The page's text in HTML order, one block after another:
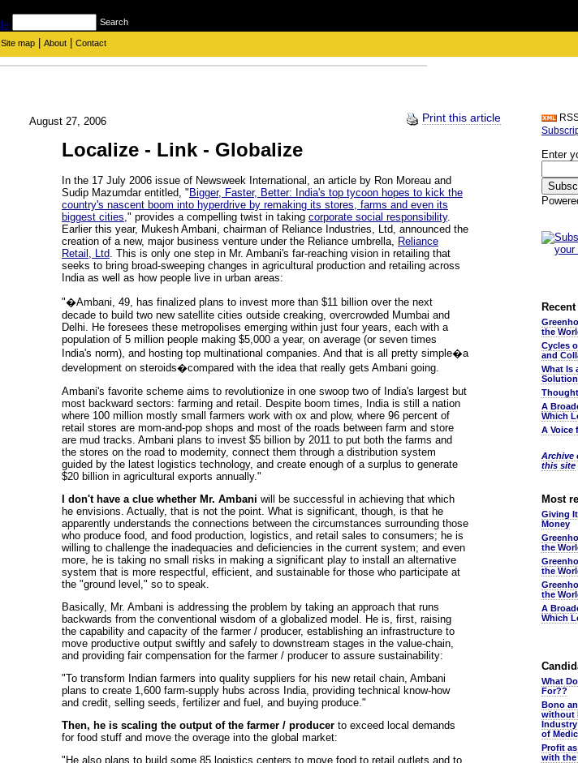
Search
Site map About Contact
August 27, 2006 Print this article
Localize - Link - Globalize
In the 17 July 2006 issue of Newsweek International, an article by Ron Moreau and
Sudip Mazumdar entitled, "Bigger, Faster, Better: India's top tycoon hopes to kick the
country's nascent boom into hyperdrive by remaking its stores, farms and even its
biggest cities ," provides a compelling twist in taking corporate social responsibility.
Earlier this year, Mukesh Ambani, chairman of Reliance Industries, Ltd, announced the
creation of a new, major business venture under the Reliance umbrella, Reliance
Retail, Ltd . This is only one step in Mr. Ambani's far-reaching vision in retailing that
seeks to bring broad-sweeping changes in agricultural production and retailing across
India as well as how people live in urban areas:
"�Ambani, 49, has finalized plans to invest more than $11 billion over the next
decade to build two new satellite cities outside creaking, overcrowded Mumbai and
Delhi. He foresees these metropolises emerging within just four years, each with a
population of 5 million people making $5,000 a year, on average (or seven times
India's norm), and hosting top multinational companies. And that is all pretty simple�a
development on steroids�compared with the idea that really gets Ambani going.
Ambani's favorite scheme aims to revolutionize in one swoop two of India's largest but
most backward sectors: farming and retail. Despite boom times, India is still a nation
where 100 million mostly small farmers work with ox and plow, where 96 percent of
retail stores are mom-and-pop shops and most of the roads between farm and store
are mud tracks. Ambani plans to invest $5 billion by 2011 to put both the farms and
the stores on the road to modernity, connect them through a distribution system
guided by the latest logistics technology, and create enough of a surplus to generate
$20 billion in agricultural exports annually."
I don't have a clue whether Mr. Ambani will be successful in achieving that which
he envisions. Actually, that is not the point. What is significant, though, is that he
apparently understands the connections between the circumstances surrounding those
who produce food, and food production, logistics, and retail sales to consumers; he is
willing to challenge the inadequacies and deficiencies in the current system; and even
more, he is taking no small risks in making a significant play to install an alternative
system that is more respectful, efficient, and sustainable for those who participate at
the "ground level," so to speak.
Basically, Mr. Ambani is addressing the problem by taking an approach that runs
backwards from the conventional wisdom of a globalized model. He is, first, raising
the capability and capacity of the farmer / producer, establishing an infrastructure to
move productive output swiftly and safely to downstream stages in the value-chain,
and providing fair compensation for the farmer / producer to assure sustainability:
"To transform Indian farmers into quality suppliers for his new retail chain, Ambani
plans to create 1,600 farm-supply hubs across India, providing technical know-how
and credit, selling seeds, fertilizer and fuel, and buying produce."
Then, he is scaling the output of the farmer / producer to exceed local demands
for food stuff and move the overage into the global market:
"He also plans to build some 85 logistics centers to move food to retail outlets and to
Enter
the
Cycles
and
What Is
A
Which
A Voice
Archive
this site
Most
Giving
Money
the
the
the
A
Which
What
For??
Bono
without
Industry
of
Profit
with the